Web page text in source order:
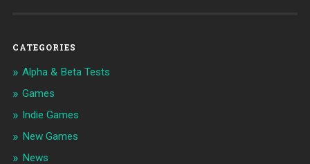
CATEGORIES
Alpha & Beta Tests
Games
Indie Games
New Games
News